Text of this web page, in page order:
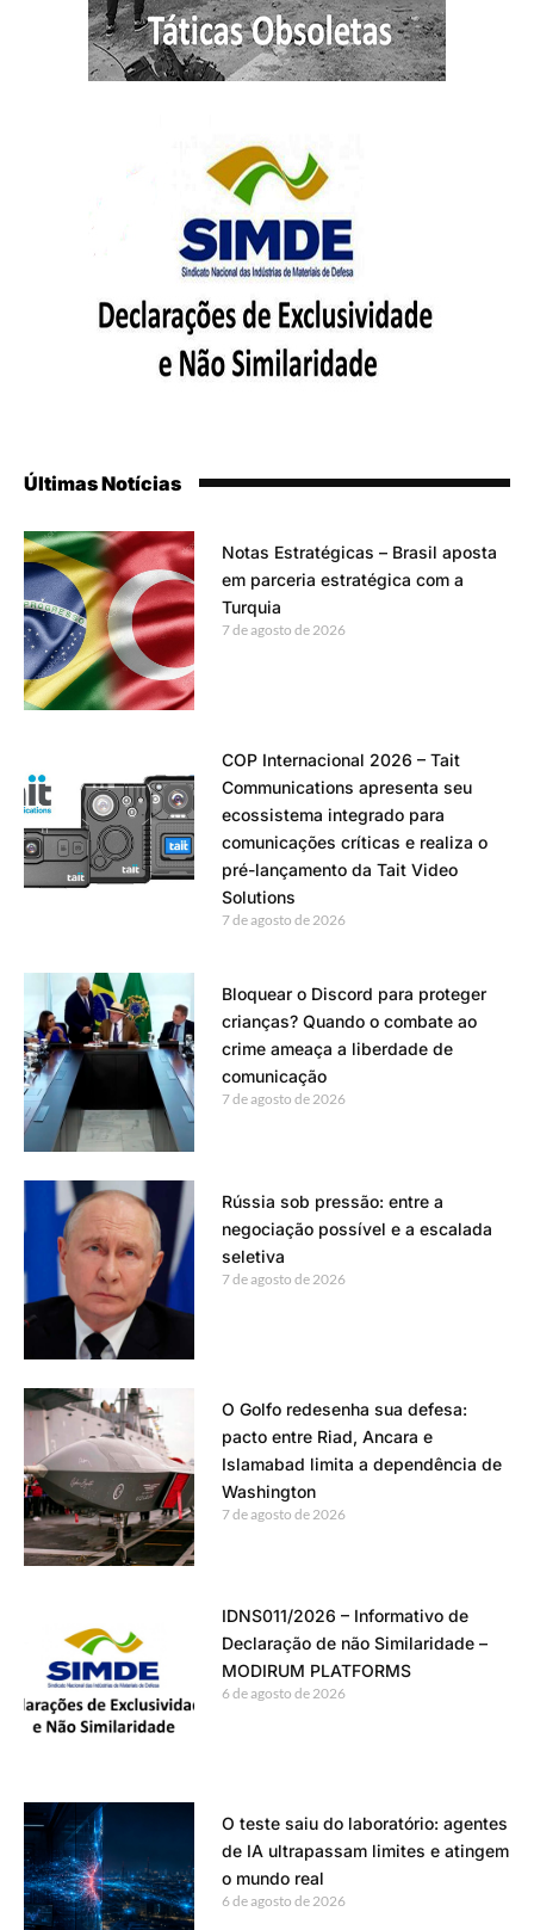
Últimas Notícias
Notas Estratégicas – Brasil aposta
em parceria estratégica com a
Turquia
7 de agosto de 2026
COP Internacional 2026 – Tait
Communications apresenta seu
ecossistema integrado para
comunicações críticas e realiza o
pré-lançamento da Tait Video
Solutions
7 de agosto de 2026
Bloquear o Discord para proteger
crianças? Quando o combate ao
crime ameaça a liberdade de
comunicação
7 de agosto de 2026
Rússia sob pressão: entre a
negociação possível e a escalada
seletiva
7 de agosto de 2026
O Golfo redesenha sua defesa:
pacto entre Riad, Ancara e
Islamabad limita a dependência de
Washington
7 de agosto de 2026
IDNS011/2026 – Informativo de
Declaração de não Similaridade –
MODIRUM PLATFORMS
6 de agosto de 2026
O teste saiu do laboratório: agentes
de IA ultrapassam limites e atingem
o mundo real
6 de agosto de 2026